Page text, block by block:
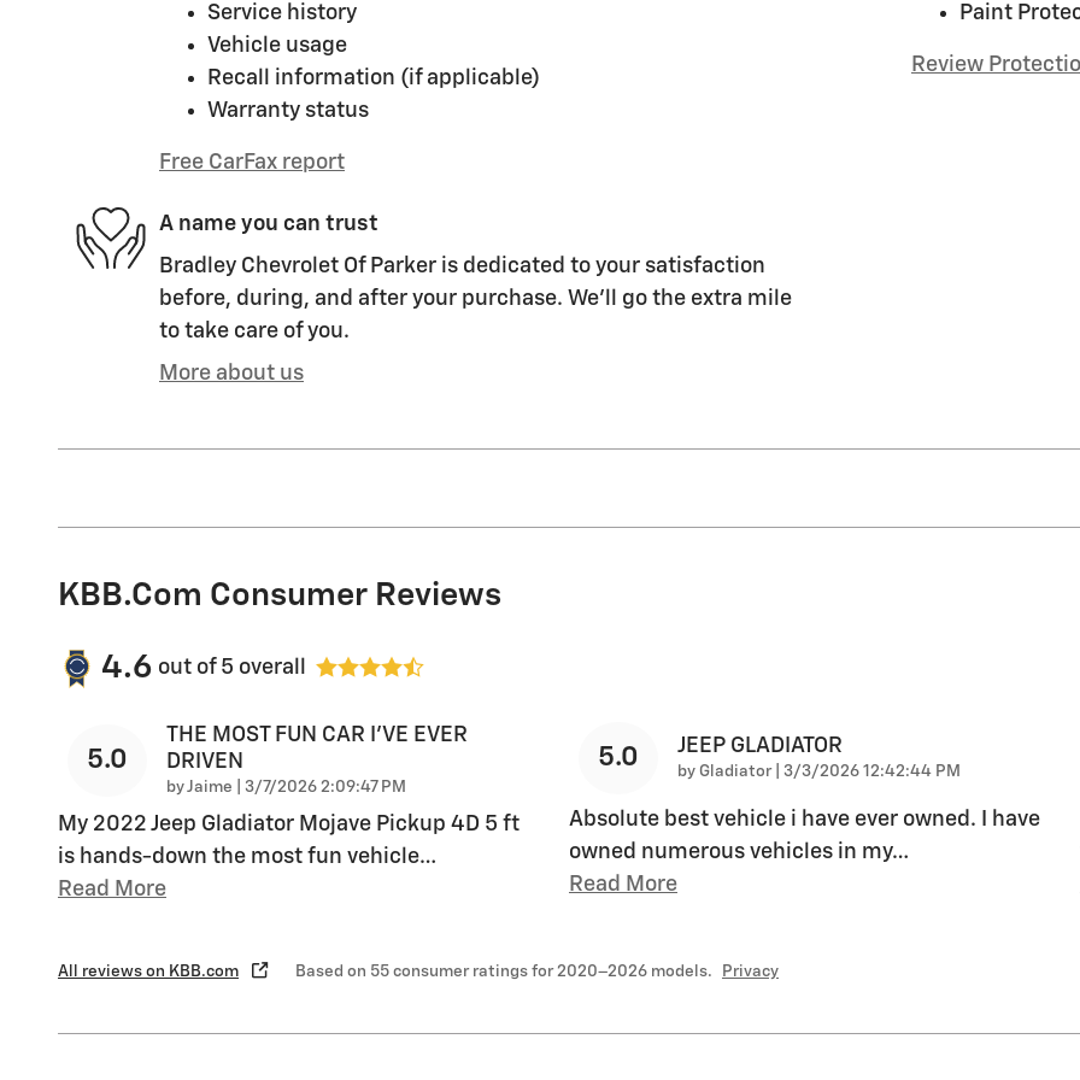
Service history
Vehicle usage
Recall information (if applicable)
Warranty status
Free CarFax report
Paint
Review
A name you can trust
Bradley Chevrolet Of Parker is dedicated to your satisfaction
before, during, and after your purchase. We'll go the extra mile
to take care of you.
More about us
KBB.com Consumer Reviews
4.6 out of 5 overall
5.0
THE MOST FUN CAR I'VE EVER
DRIVEN
byJaime on
3/7/2026 2:09:47 PM
My 2022 Jeep Gladiator Mojave Pickup 4D 5 ft
is hands-down the most fun vehicle…
Read More
5.0 JEEP GLADIATOR
by Gladiator| on
3/3/2026 12:42:44 PM
Absolute best vehicle i have ever owned. I have
owned numerous vehicles in my…
Read More
All reviews on KBB.com Based on 55 consumer ratings for 2020–2026 models. Privacy